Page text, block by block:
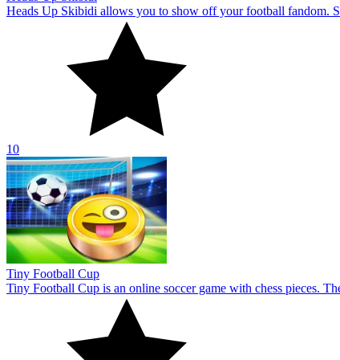
Tiny Football Cup is an online soccer game with chess pieces.
10
Play the game of Puppet Hockey and take part in the sport of